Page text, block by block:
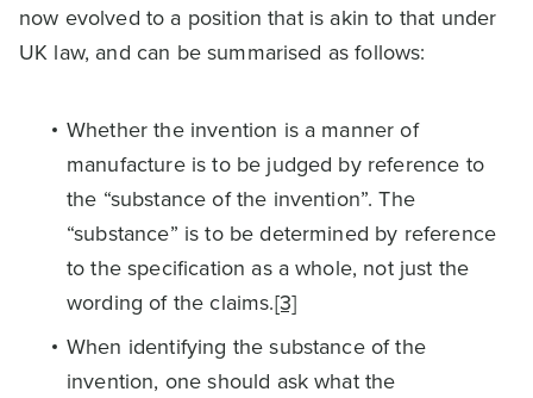
now evolved to a position that is akin to that under
UK law, and can be summarised as follows:
Whether the invention is a manner of
manufacture is to be judged by reference to
the “substance of the invention”. The
“substance” is to be determined by reference
to the specification as a whole, not just the
wording of the claims.[3]
When identifying the substance of the
invention, one should ask what the